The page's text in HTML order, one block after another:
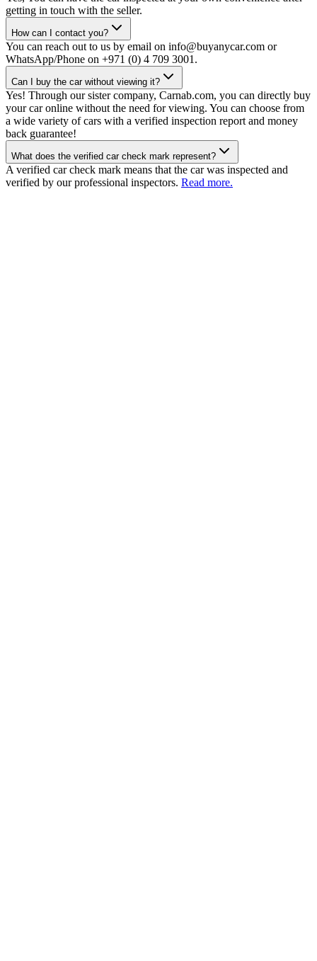
getting in touch with the seller.
How can I contact you?
You can reach out to us by email on info@buyanycar.com or
WhatsApp/Phone on +971 (0) 4 709 3001.
Can I buy the car without viewing it?
Yes! Through our sister company, Carnab.com, you can directly buy
your car online without the need for viewing. You can choose from
a wide variety of cars with a verified inspection report and money
back guarantee!
What does the verified car check mark represent?
A verified car check mark means that the car was inspected and
verified by our professional inspectors. Read more.